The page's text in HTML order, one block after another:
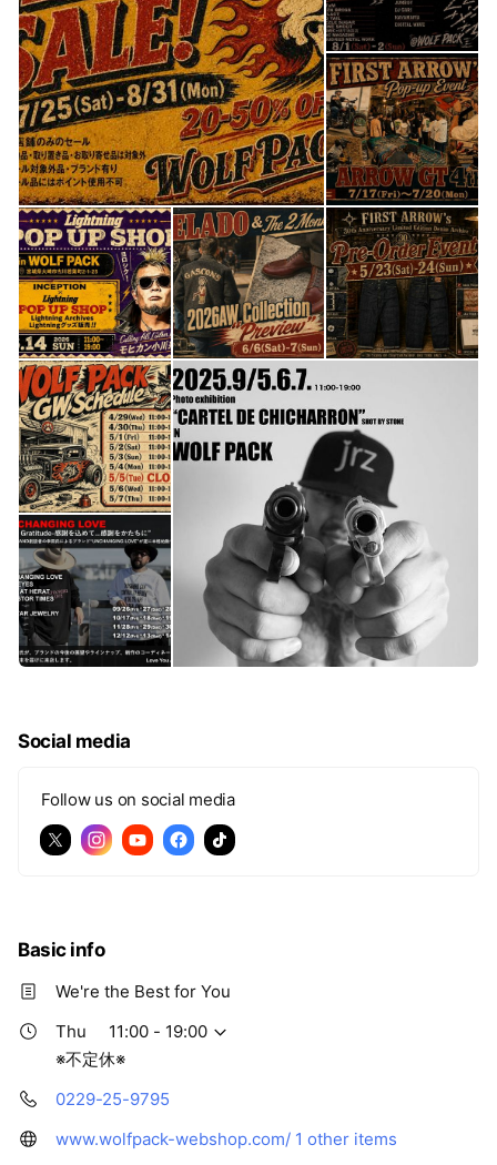
Social media
Follow us on social media
Basic info
We're the Best for You
Thu
11:00 - 19:00
※不定休※
0229-25-9795
www.wolfpack-webshop.com/ 1 other items